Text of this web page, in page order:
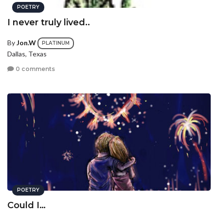
POETRY
I never truly lived..
ByJon.W PLATINUM
Dallas, Texas
0 comments
POETRY
Could I…